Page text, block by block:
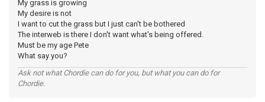
My grass is growing
My desire is not
I want to cut the grass but I just can't be bothered
The interweb is there I don't want what's being offered.
Must be my age Pete
What say you?
Ask not what Chordie can do for you, but what you can do for
Chordie.